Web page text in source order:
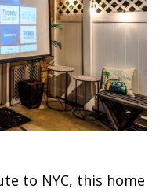
to NYC, this home